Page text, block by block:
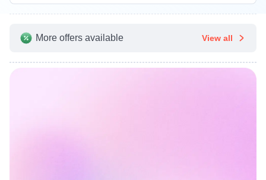
More offers available View all